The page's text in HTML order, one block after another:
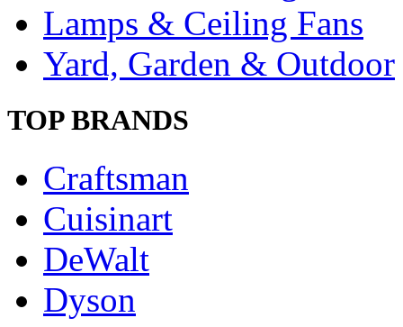
Lamps & Ceiling Fans
Yard, Garden & Outdoor
TOP BRANDS
Craftsman
Cuisinart
DeWalt
Dyson